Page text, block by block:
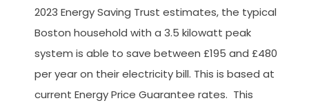
2023 Energy Saving Trust estimates, the typical
Boston household with a 3.5 kilowatt peak
system is able to save between £195 and £480
per year on their electricity bill. This is based at
current Energy Price Guarantee rates. This